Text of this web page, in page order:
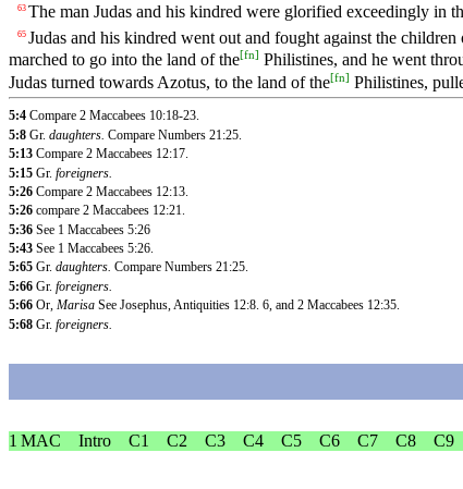
63 The man Judas and his kindred were glorified exceedingly in
65 Judas and his kindred went out and fought against the
marched to go into the land of the[fn] Philistines, and he went
Judas turned towards Azotus, to the land of the[fn] Philistines,
5:4 Compare 2 Maccabees 10:18-23.
5:8 Gr. daughters. Compare Numbers 21:25.
5:13 Compare 2 Maccabees 12:17.
5:15 Gr. foreigners.
5:26 Compare 2 Maccabees 12:13.
5:26 compare 2 Maccabees 12:21.
5:36 See 1 Maccabees 5:26
5:43 See 1 Maccabees 5:26.
5:65 Gr. daughters. Compare Numbers 21:25.
5:66 Gr. foreigners.
5:66 Or, Marisa See Josephus, Antiquities 12:8. 6, and 2 Maccabees 12:35.
5:68 Gr. foreigners.
1 MAC Intro C1 C2 C3 C4 C5 C6 C7 C8 C9